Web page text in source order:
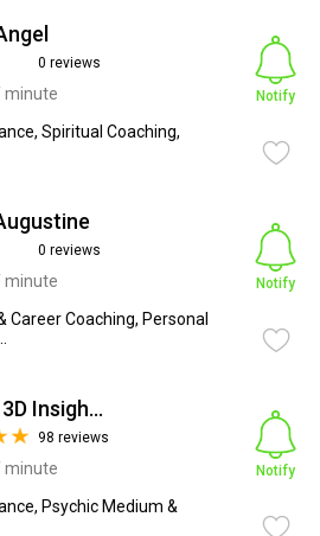
0 reviews
minute
Spiritual Coaching,
Notify
0 reviews
minute
Career Coaching, Personal
Notify
Cosmic 3D Insights
98 reviews
minute
Psychic Medium &
Notify